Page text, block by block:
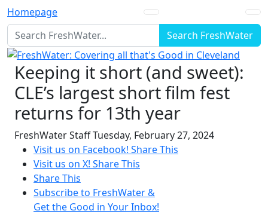
Homepage
Search FreshWater
Keeping it short (and sweet):
CLE’s largest short film fest
returns for 13th year
FreshWater StaffTuesday, February 27, 2024
Visit us on Facebook! Share This
Visit us on X! Share This
Share This
Subscribe to FreshWater &
Get the Good in Your Inbox!